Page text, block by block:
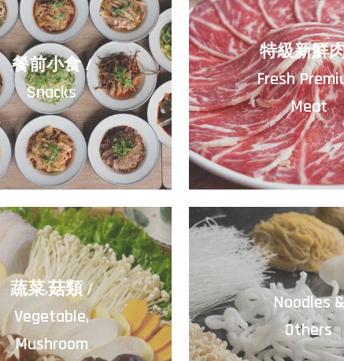
餐前小食 /
Snacks
特級新鮮
Fresh
Meat
蔬菜,菇類 /
Vegetable,
Mushroom
Noodles &
Others